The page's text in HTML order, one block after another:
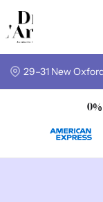
29–31 New